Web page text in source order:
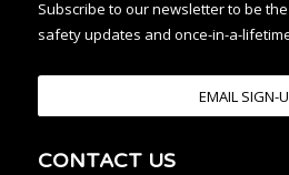
Subscribe to our newsletter to be
safety updates and once-in-a-
EMAIL SIGN-
CONTACT US